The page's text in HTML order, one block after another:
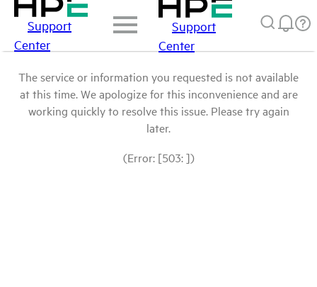
Support
Center
Support
Center
The service or information you requested is not available
at this time. We apologize for this inconvenience and are
working quickly to resolve this issue. Please try again
later.
(Error: [503: ])